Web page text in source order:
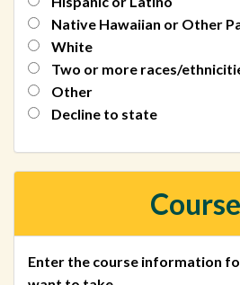
Native Hawaiian or Other
White
Two or more races/
Other
Decline to state
Enter the course information